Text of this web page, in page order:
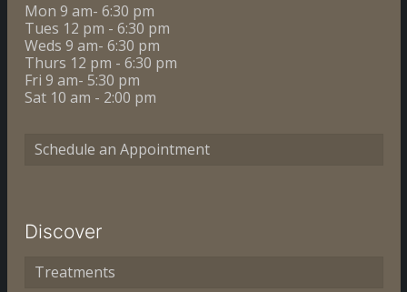
Mon 9 am- 6:30 pm
Tues 12 pm - 6:30 pm
Weds 9 am- 6:30 pm
Thurs 12 pm - 6:30 pm
Fri 9 am- 5:30 pm
Sat 10 am - 2:00 pm
Schedule an Appointment
Discover
Treatments